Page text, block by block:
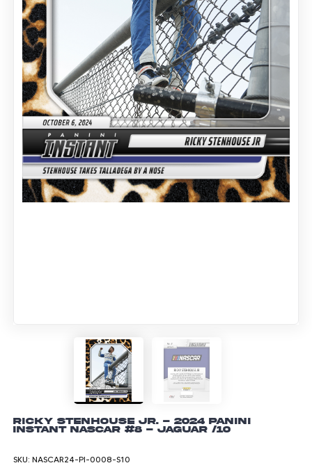
Ricky Stenhouse Jr. - 2024 Panini
Instant NASCAR #8 - Jaguar /10
SKU: NASCAR24-PI-0008-S10